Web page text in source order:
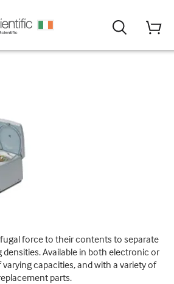
force to their contents to separate
Available in both electronic or
capacities, and with a variety of
parts.